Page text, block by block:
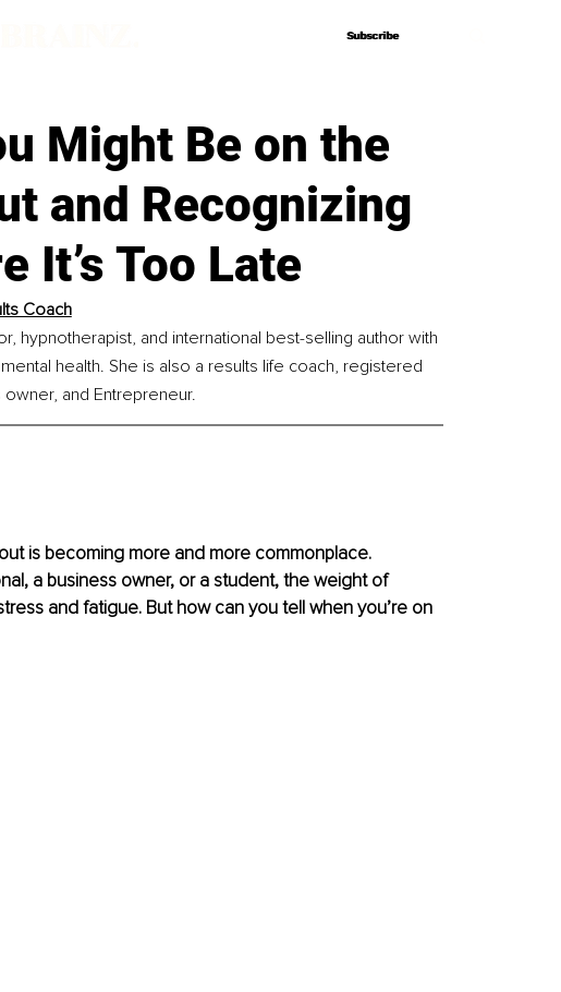
Subscribe
Subscribe
Might Be on the
and Recognizing
It’s Too Late
Coach
hypnotherapist, and international best-selling author with
health. She is also a results life coach, registered
owner, and Entrepreneur.
is becoming more and more commonplace.
a business owner, or a student, the weight of
and fatigue. But how can you tell when you’re on